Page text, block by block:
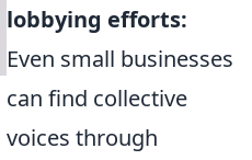
lobbying efforts:
Even small businesses
can find collective
voices through